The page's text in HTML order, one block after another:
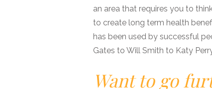
an area that requires you to
to create long term health
has been used by successful
Gates to Will Smith to Katy
Want to go